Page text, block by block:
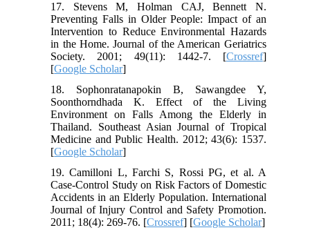
17. Stevens M, Holman CAJ, Bennett N.
Preventing Falls in Older People: Impact of an
Intervention to Reduce Environmental Hazards
in the Home. Journal of the American Geriatrics
Society. 2001; 49(11): 1442-7. [Crossref]
[Google Scholar]
18. Sophonratanapokin B, Sawangdee Y,
Soonthorndhada K. Effect of the Living
Environment on Falls Among the Elderly in
Thailand. Southeast Asian Journal of Tropical
Medicine and Public Health. 2012; 43(6): 1537.
[Google Scholar]
19. Camilloni L, Farchi S, Rossi PG, et al. A
Case-Control Study on Risk Factors of Domestic
Accidents in an Elderly Population. International
Journal of Injury Control and Safety Promotion.
2011; 18(4): 269-76. [Crossref] [Google Scholar]